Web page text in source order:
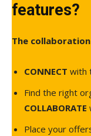
features?
The
CONNECT with
Find the right
COLLABORATE
Place your